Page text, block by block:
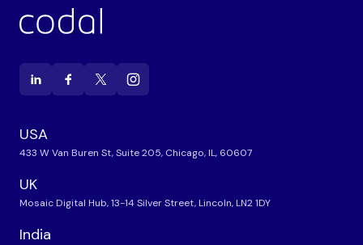
USA
433 W Van Buren St, Suite 205, Chicago, IL, 60607
UK
Mosaic Digital Hub, 13-14 Silver Street, Lincoln, LN2 1DY
India